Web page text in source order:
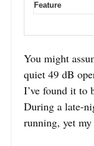
Feature
You might
quiet 49 dB
I’ve found it to
During a late-
running, yet my